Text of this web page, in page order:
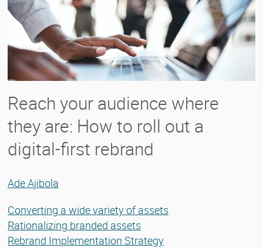
Reach your audience where
they are: How to roll out a
digital-first rebrand
Ade Ajibola
Converting a wide variety of assets
Rationalizing branded assets
Rebrand Implementation Strategy